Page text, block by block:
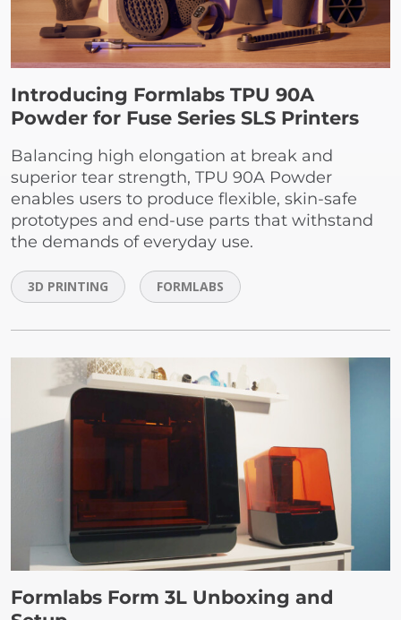
Introducing Formlabs TPU 90A
Powder for Fuse Series SLS Printers
Balancing high elongation at break and
superior tear strength, TPU 90A Powder
enables users to produce flexible, skin-safe
prototypes and end-use parts that withstand
the demands of everyday use.
3D PRINTING FORMLABS
Formlabs Form 3L Unboxing and